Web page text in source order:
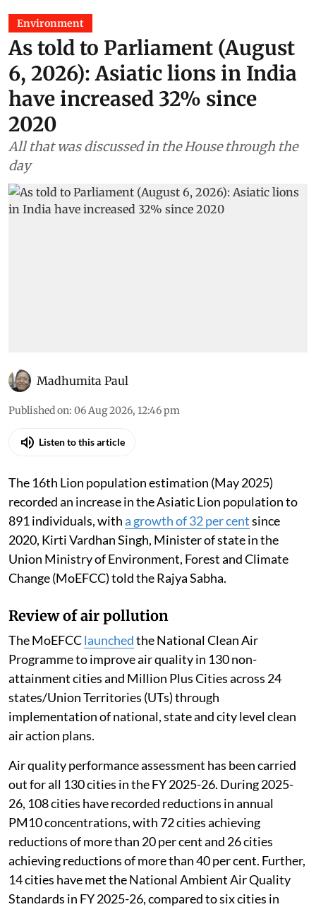
Environment
As told to Parliament (August
6, 2026): Asiatic lions in India
have increased 32% since
2020
All that was discussed in the House through the
day
Madhumita Paul
Published on: 06 Aug 2026, 12:46 pm
Listen to this article
The 16th Lion population estimation (May 2025)
recorded an increase in the Asiatic Lion population to
891 individuals, witha growth of 32 per centsince
2020, Kirti Vardhan Singh, Minister of state in the
Union Ministry of Environment, Forest and Climate
Change (MoEFCC) told the Rajya Sabha.
Review of air pollution
The MoEFCClaunchedthe National Clean Air
Programme to improve air quality in 130 non-
attainment cities and Million Plus Cities across 24
states/Union Territories (UTs) through
implementation of national, state and city level clean
air action plans.
Air quality performance assessment has been carried
out for all 130 cities in the FY 2025-26. During 2025-
26, 108 cities have recorded reductions in annual
PM10 concentrations, with 72 cities achieving
reductions of more than 20 per cent and 26 cities
achieving reductions of more than 40 per cent. Further,
14 cities have met the National Ambient Air Quality
Standards in FY 2025-26, compared to six cities in